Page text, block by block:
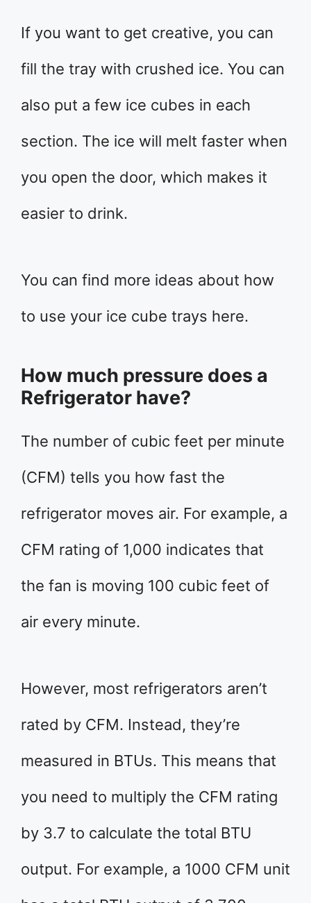
If you want to get creative, you can
fill the tray with crushed ice. You can
also put a few ice cubes in each
section. The ice will melt faster when
you open the door, which makes it
easier to drink.
You can find more ideas about how
to use your ice cube trays here.
How much pressure does a
Refrigerator have?
The number of cubic feet per minute
(CFM) tells you how fast the
refrigerator moves air. For example, a
CFM rating of 1,000 indicates that
the fan is moving 100 cubic feet of
air every minute.
However, most refrigerators aren’t
rated by CFM. Instead, they’re
measured in BTUs. This means that
you need to multiply the CFM rating
by 3.7 to calculate the total BTU
output. For example, a 1000 CFM unit